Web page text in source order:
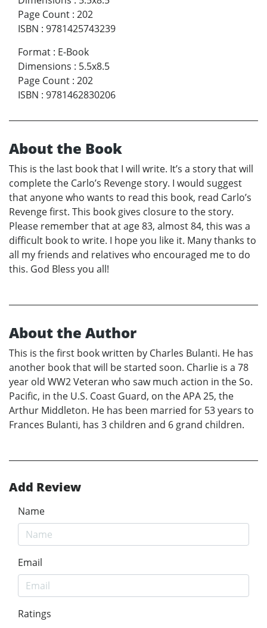
Page Count : 202
ISBN : 9781425743239
Format : E-Book
Dimensions : 5.5x8.5
Page Count : 202
ISBN : 9781462830206
About the Book
This is the last book that I will write. It’s a story that will
complete the Carlo’s Revenge story. I would suggest
that anyone who wants to read this book, read Carlo’s
Revenge first. This book gives closure to the story.
Please remember that at age 83, almost 84, this was a
difficult book to write. I hope you like it. Many thanks to
all my friends and relatives who encouraged me to do
this. God Bless you all!
About the Author
This is the first book written by Charles Bulanti. He has
another book that will be started soon. Charlie is a 78
year old WW2 Veteran who saw much action in the So.
Pacific, in the U.S. Coast Guard, on the APA 25, the
Arthur Middleton. He has been married for 53 years to
Frances Bulanti, has 3 children and 6 grand children.
Add Review
Name
Email
Ratings